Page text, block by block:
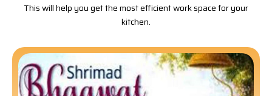
This will help you get the most efficient work space for your
kitchen.